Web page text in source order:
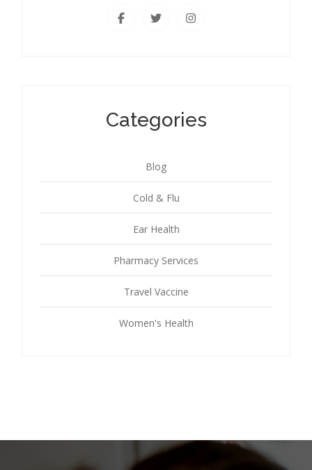
Categories
Blog
Cold & Flu
Ear Health
Pharmacy Services
Travel Vaccine
Women's Health